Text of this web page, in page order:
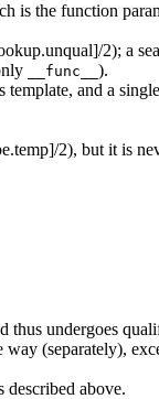
is the function
2); a
__func__ ).
template, and a
2), but it is
thus undergoes
way (separately),
described above.